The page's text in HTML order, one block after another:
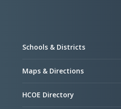
Schools & Districts
Maps & Directions
HCOE Directory